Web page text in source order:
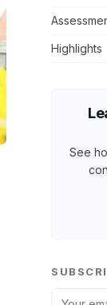
Highlights
See